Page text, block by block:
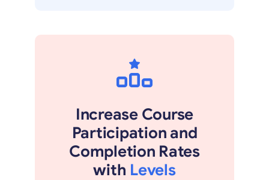
Increase Course
Participation and
Completion Rates
with Levels